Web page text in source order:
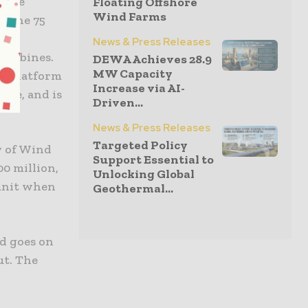
The 75
platform
and is
of Wind
million,
when
goes on
The
Wind Farms
News & Press Releases
DEWA Achieves 28.9
MW Capacity
Increase via AI-
Driven...
News & Press Releases
Targeted Policy
Support Essential to
Unlocking Global
Geothermal...